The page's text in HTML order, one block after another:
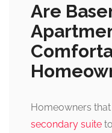
Are
Homeowners
secondary suite